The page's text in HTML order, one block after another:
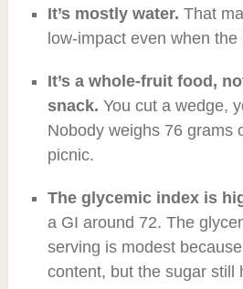
It’s mostly water. That
low-impact even when
It’s a whole-fruit food,
snack. You cut a wedge,
Nobody weighs 76 grams
picnic.
The glycemic index is
a GI around 72. The
serving is modest
content, but the sugar still